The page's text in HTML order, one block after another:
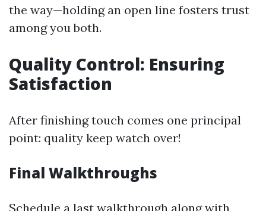
the way—holding an open line fosters trust
among you both.
Quality Control: Ensuring
Satisfaction
After finishing touch comes one principal
point: quality keep watch over!
Final Walkthroughs
Schedule a last walkthrough along with